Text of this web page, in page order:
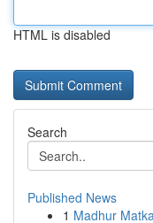
HTML is disabled
Search
Published News
1 Madhur